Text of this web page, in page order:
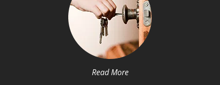
Read More